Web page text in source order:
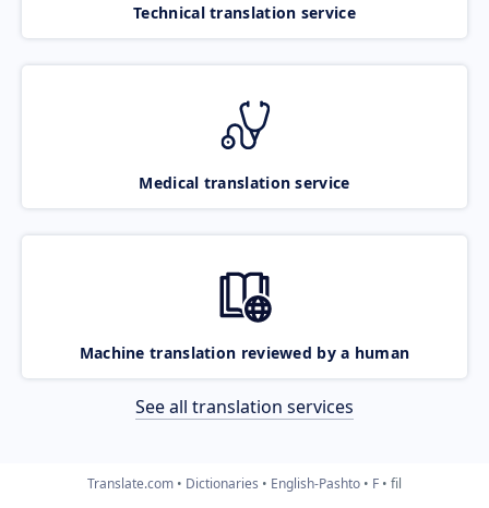
Technical translation service
Medical translation service
Machine translation reviewed by a human
See all translation services
Translate.com Dictionaries English-Pashto F fil